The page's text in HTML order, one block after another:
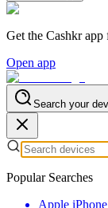
Get the Cashkr app
Open app
Search your
Popular Searches
Apple